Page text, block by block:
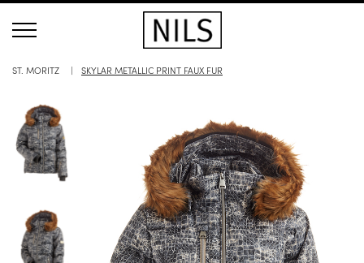
ST. MORITZ SKYLAR METALLIC PRINT FAUX FUR